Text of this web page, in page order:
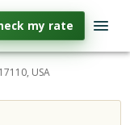
my rate
USA